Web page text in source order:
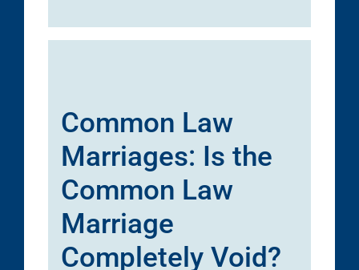
Common Law
Marriages: Is the
Common Law
Marriage
Completely Void?